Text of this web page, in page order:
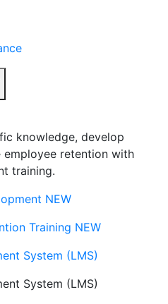
knowledge, develop
employee retention with
training.
NEW
Training NEW
System (LMS)
System (LMS)